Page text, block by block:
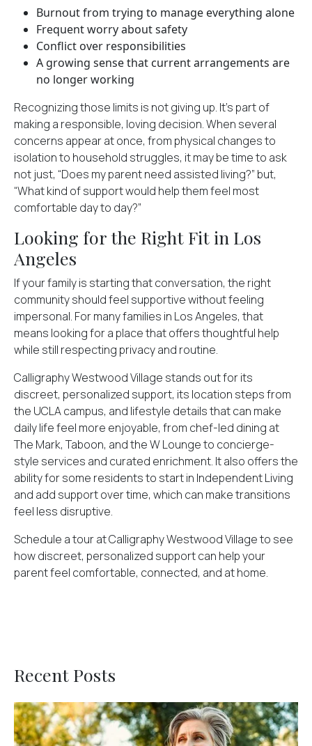
Burnout from trying to manage everything alone
Frequent worry about safety
Conflict over responsibilities
A growing sense that current arrangements are
no longer working
Recognizing those limits is not giving up. It's part of
making a responsible, loving decision. When several
concerns appear at once, from physical changes to
isolation to household struggles, it may be time to ask
not just, “Does my parent need assisted living?” but,
“What kind of support would help them feel most
comfortable day to day?”
Looking for the Right Fit in Los
Angeles
If your family is starting that conversation, the right
community should feel supportive without feeling
impersonal. For many families in Los Angeles, that
means looking for a place that offers thoughtful help
while still respecting privacy and routine.
Calligraphy Westwood Village stands out for its
discreet, personalized support, its location steps from
the UCLA campus, and lifestyle details that can make
daily life feel more enjoyable, from chef-led dining at
The Mark, Taboon, and the W Lounge to concierge-
style services and curated enrichment. It also offers the
ability for some residents to start in Independent Living
and add support over time, which can make transitions
feel less disruptive.
Schedule a tour at Calligraphy Westwood Villageto see
how discreet, personalized support can help your
parent feel comfortable, connected, and at home.
Recent Posts